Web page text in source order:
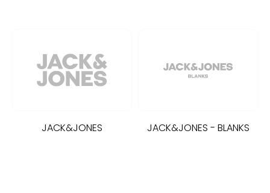
JACK&JONES JACK&JONES - BLANKS